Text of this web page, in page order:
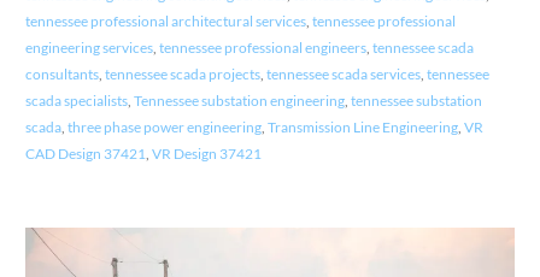
tennessee professional architectural services, tennessee professional
engineering services, tennessee professional engineers, tennessee scada
consultants, tennessee scada projects, tennessee scada services, tennessee
scada specialists, Tennessee substation engineering, tennessee substation
scada, three phase power engineering, Transmission Line Engineering, VR
CAD Design 37421 VR Design 37421